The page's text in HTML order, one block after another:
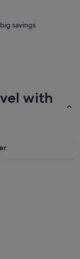
savings
with